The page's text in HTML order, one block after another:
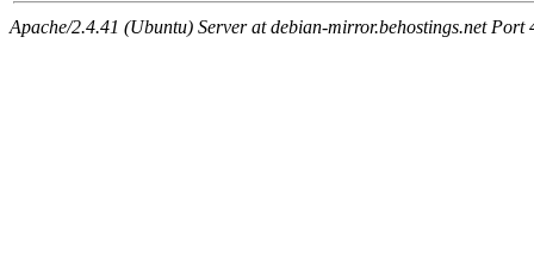
Apache/2.4.41 (Ubuntu) Server at debian-mirror.behostings.net Port